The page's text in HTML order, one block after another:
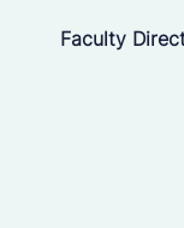
Faculty